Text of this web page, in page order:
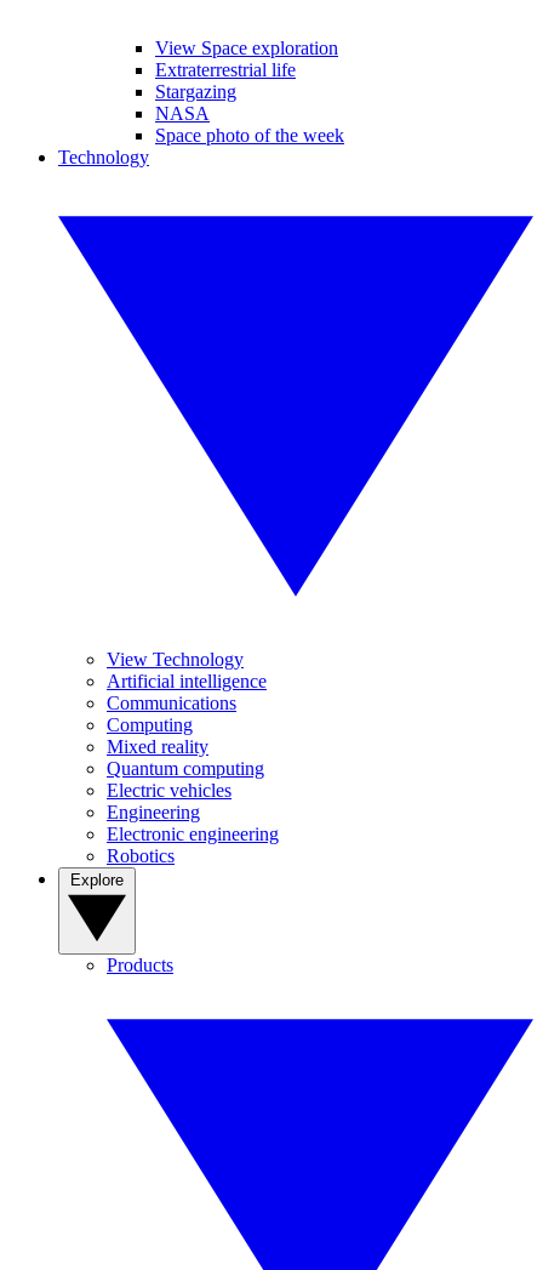
View Space exploration
Extraterrestrial life
Stargazing
NASA
Space photo of the week
Technology
View Technology
Artificial intelligence
Communications
Computing
Mixed reality
Quantum computing
Electric vehicles
Engineering
Electronic engineering
Robotics
Products